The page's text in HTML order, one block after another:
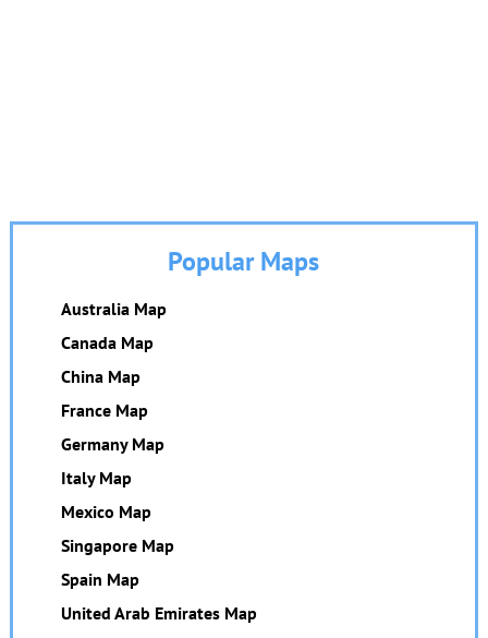
Popular Maps
Australia Map
Canada Map
China Map
France Map
Germany Map
Italy Map
Mexico Map
Singapore Map
Spain Map
United Arab Emirates Map